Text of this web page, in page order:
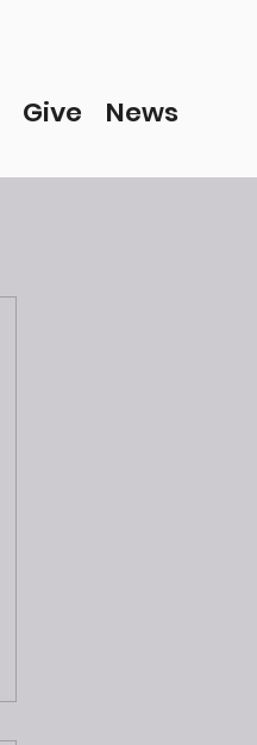
Give News